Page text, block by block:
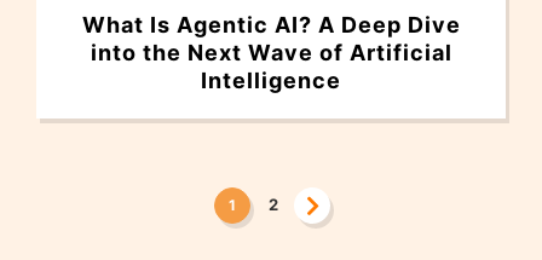
What Is Agentic AI? A Deep Dive
into the Next Wave of Artificial
Intelligence
1 2